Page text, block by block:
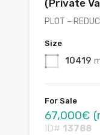
(Private
PLOT –
Size
10419
For Sale
67,000€
ID# 13788